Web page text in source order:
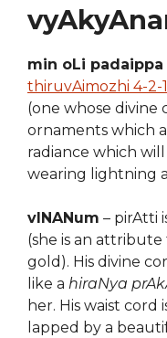
min oLi padaippa
thiruvAimozhi 4-2-
(one whose divine
ornaments which
radiance which
wearing lightning
vINANum – pirAtti
(she is an
gold). His divine
like a hiraNya
her. His waist cord
lapped by a